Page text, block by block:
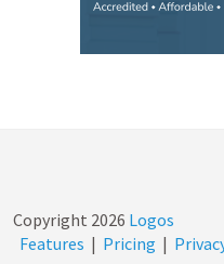
Copyright 2026 Logos
Features | Pricing |